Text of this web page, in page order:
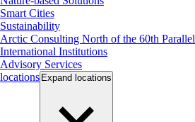
Smart Cities
Sustainability
Arctic Consulting North of the 60th Parallel
International Institutions
Advisory Services
locations Expand locations